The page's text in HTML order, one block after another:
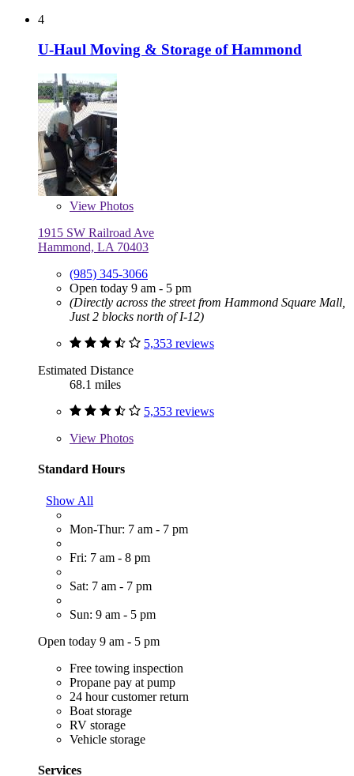
4
U-Haul Moving & Storage of Hammond
View Photos
1915 SW Railroad Ave
Hammond, LA 70403
(985) 345-3066
Open today 9 am - 5 pm
(Directly across the street from Hammond Square Mall,
Just 2 blocks north of I-12)
5,353 reviews
Estimated Distance
68.1 miles
5,353 reviews
View Photos
Standard Hours
Show All
Mon-Thur: 7 am - 7 pm
Fri: 7 am - 8 pm
Sat: 7 am - 7 pm
Sun: 9 am - 5 pm
Open today 9 am - 5 pm
Free towing inspection
Propane pay at pump
24 hour customer return
Boat storage
RV storage
Vehicle storage
Services